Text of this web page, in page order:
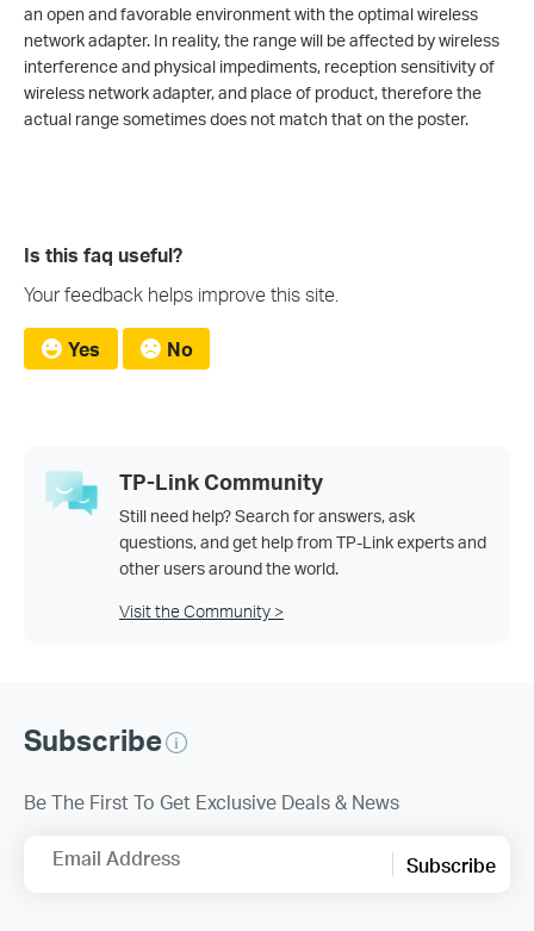
an open and favorable environment with the optimal wireless
network adapter. In reality, the range will be affected by wireless
interference and physical impediments, reception sensitivity of
wireless network adapter, and place of product, therefore the
actual range sometimes does not match that on the poster.
Is this faq useful?
Your feedback helps improve this site.
Yes No
TP-Link Community
Still need help? Search for answers, ask
questions, and get help from TP-Link experts and
other users around the world.
Visit the Community >
Subscribe
Be The First To Get Exclusive Deals & News
Email Address Subscribe